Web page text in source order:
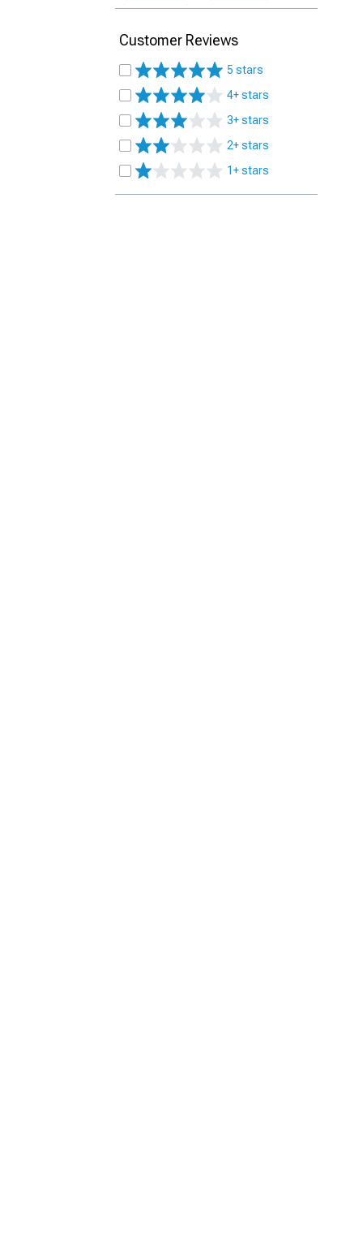
Customer Reviews
5 stars
4+ stars
3+ stars
2+ stars
1+ stars